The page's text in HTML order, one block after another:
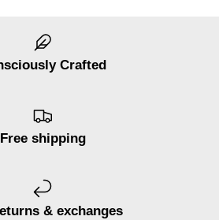
Crafted
Free shipping
& exchanges